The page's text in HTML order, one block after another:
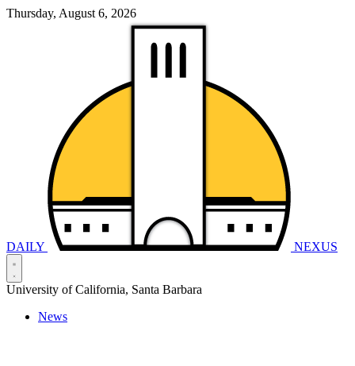
Thursday, August 6, 2026
DAILY NEXUS
University of California, Santa Barbara
News